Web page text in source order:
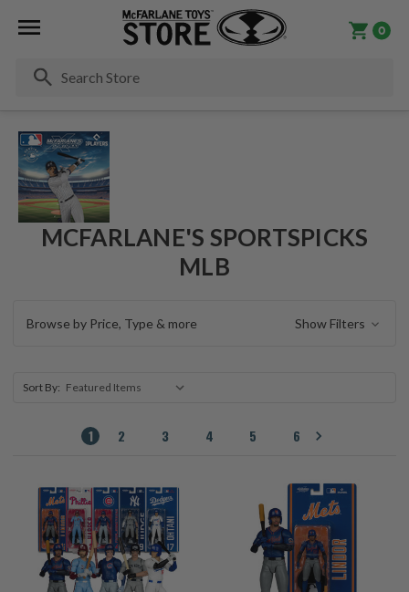
0
MCFARLANE'S SPORTSPICKS
MLB
Browse by Price, Type & more Show Filters
Sort By:
1 2 3 4 5 6